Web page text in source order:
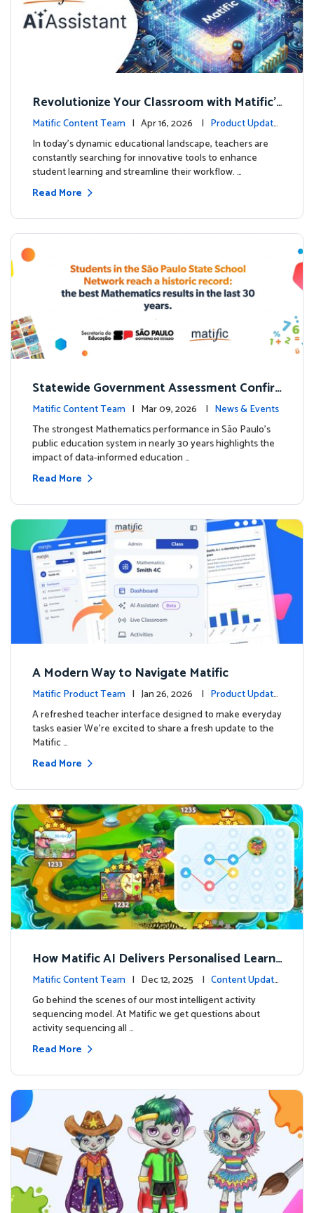
Revolutionize Your Classroom with Matific's
AI-Powered Teacher Assistant
Matific Content Team | Apr 16, 2026 | Product Update
sIn today's dynamic educational landscape, teachers are
constantly searching for innovative tools to enhance
student learning and streamline their workflow. …
Read More
Statewide Government Assessment Confir
ms: Greater Matific Usage Linked to Higher
Math Achievement
Matific Content Team | Mar 09, 2026 | News & Events
The strongest Mathematics performance in São Paulo’s
public education system in nearly 30 years highlights the
impact of data-informed education …
Read More
A Modern Way to Navigate Matific
Matific Product Team | Jan 26, 2026 | Product Update
s
A refreshed teacher interface designed to make everyday
tasks easier We’re excited to share a fresh update to the
Matific …
Read More
How Matific AI Delivers Personalised Learni
ng on Adventure Island
Matific Content Team | Dec 12, 2025 | Content Update
s
Go behind the scenes of our most intelligent activity
sequencing model. At Matific we get questions about
activity sequencing all …
Read More